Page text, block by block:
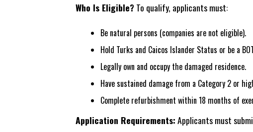
Who Is Eligible? To qualify, applicants must:
Be natural persons (companies are not eligible).
Hold Turks and Caicos Islander Status or be a
Legally own and occupy the damaged residence.
Have sustained damage from a Category 2 or
Complete refurbishment within 18 months of
Application Requirements:Applicants must